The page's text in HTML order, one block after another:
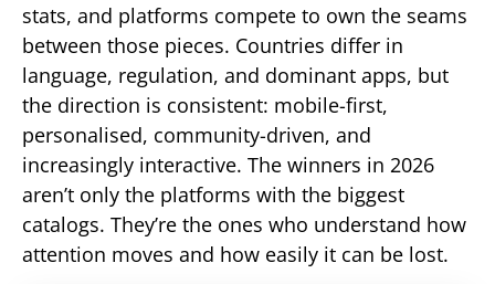
stats, and platforms compete to own the seams
between those pieces. Countries differ in
language, regulation, and dominant apps, but
the direction is consistent: mobile-first,
personalised, community-driven, and
increasingly interactive. The winners in 2026
aren’t only the platforms with the biggest
catalogs. They’re the ones who understand how
attention moves and how easily it can be lost.